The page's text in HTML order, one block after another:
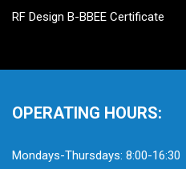
RF Design B-BBEE Certificate
OPERATING HOURS:
Mondays-Thursdays: 8:00-16:30